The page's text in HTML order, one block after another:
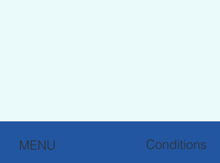
MENU Conditions